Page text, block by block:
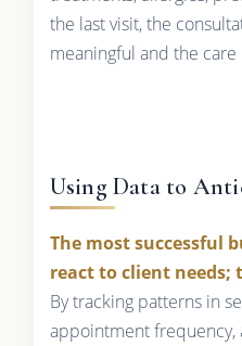
the last visit, the
meaningful and the
Using Data to
The most successful
react to client
By tracking patterns in
appointment frequency,